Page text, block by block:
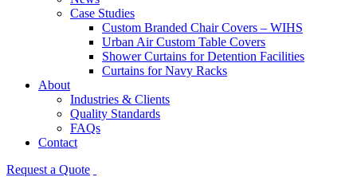
Case Studies
Custom Branded Chair Covers – WIHS
Urban Air Custom Table Covers
Shower Curtains for Detention Facilities
Curtains for Navy Racks
About
Industries & Clients
Quality Standards
FAQs
Contact
Request a Quote